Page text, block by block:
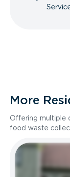
More
Offering multiple
food waste